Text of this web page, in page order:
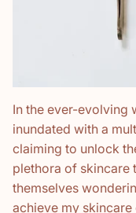
In the ever-evolving
inundated with a
claiming to unlock
plethora of skincare
themselves
achieve my